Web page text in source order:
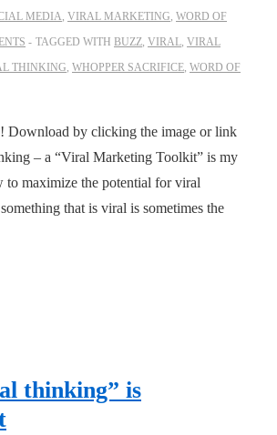
MEDIA, VIRAL MARKETING, WORD OF
TAGGED WITH BUZZ, VIRAL, VIRAL
THINKING, WHOPPER SACRIFICE, WORD OF
Download by clicking the image or link
– a “Viral Marketing Toolkit” is my
to maximize the potential for viral
that is viral is sometimes the
thinking” is